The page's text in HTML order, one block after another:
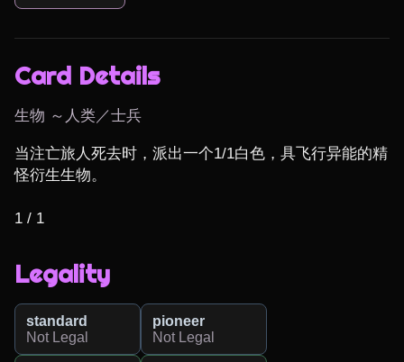
Card Details
生物 ～人类／士兵
当注亡旅人死去时，派出一个1/1白色，具飞行异能的精
怪衍生生物。
1 / 1
Legality
standard
Not Legal
pioneer
Not Legal